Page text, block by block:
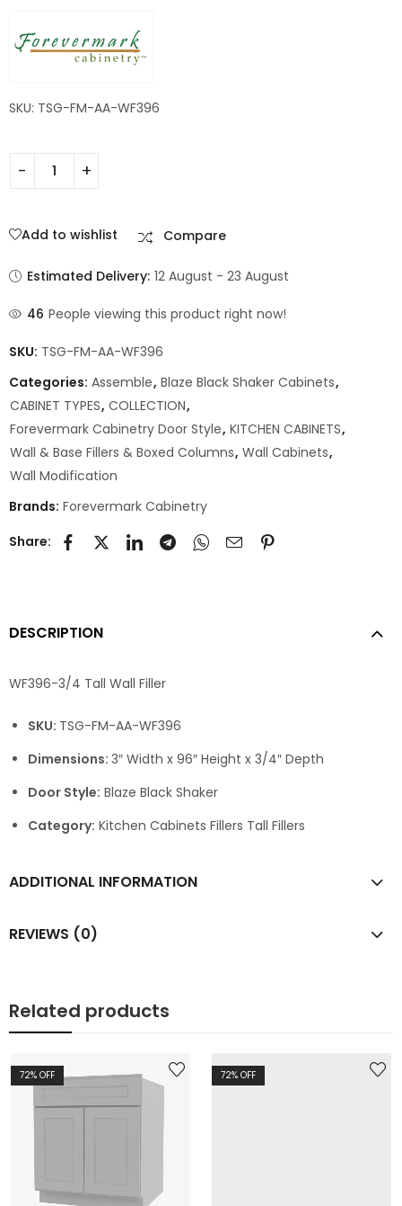
SKU: TSG-FM-AA-WF396
Add to wishlist Compare
Estimated Delivery: 12 August - 23 August
46 People viewing this product right now!
SKU: TSG-FM-AA-WF396
Categories: Assemble, Blaze Black Shaker Cabinets,
CABINET TYPES, COLLECTION,
Forevermark Cabinetry Door Style, KITCHEN CABINETS,
Wall & Base Fillers & Boxed Columns, Wall Cabinets,
Wall Modification
Brands: Forevermark Cabinetry
Share:
DESCRIPTION
WF396-3/4 Tall Wall Filler
SKU: TSG-FM-AA-WF396
Dimensions: 3″ Width x 96″ Height x 3/4″ Depth
Door Style: Blaze Black Shaker
Category: Kitchen Cabinets Fillers Tall Fillers
ADDITIONAL INFORMATION
REVIEWS (0)
Related products
72% OFF 72% OFF